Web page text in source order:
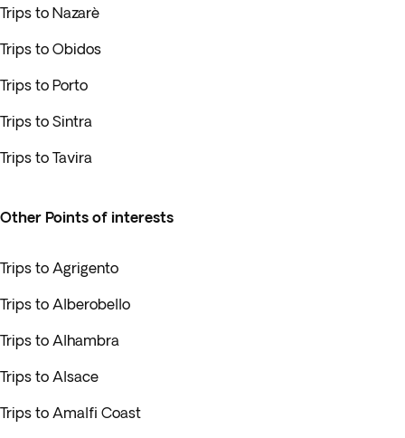
Trips to Nazarè
Trips to Obidos
Trips to Porto
Trips to Sintra
Trips to Tavira
Other Points of interests
Trips to Agrigento
Trips to Alberobello
Trips to Alhambra
Trips to Alsace
Trips to Amalfi Coast